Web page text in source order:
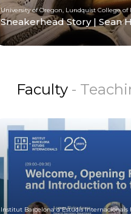
University of Oregon, Lundquist College of
Sneakerhead Story | Sean
Faculty -
Institut Barcelona d'Estudis Internacionals